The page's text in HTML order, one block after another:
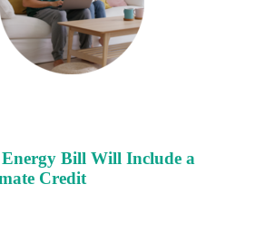
Bill Will Include a
Credit